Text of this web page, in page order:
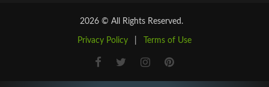
2026 © All Rights Reserved.
Privacy Policy Terms of Use